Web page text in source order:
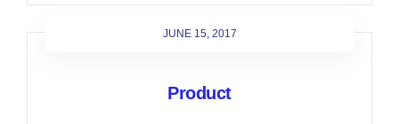
JUNE 15, 2017
Product